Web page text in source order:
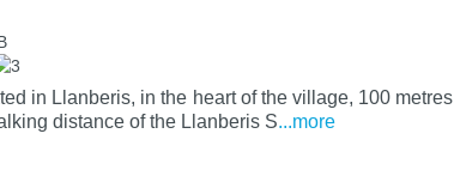
in Llanberis, in the heart of the village, 100 metres
distance of the Llanberis S...more